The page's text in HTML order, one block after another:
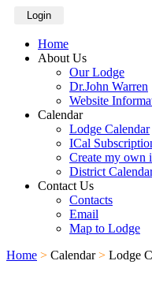
Login
Home
About Us
Our Lodge
Dr.John Warren
Website
Calendar
Lodge Calendar
ICal
Create my own
District
Contact Us
Contacts
Email
Map to Lodge
Home > Calendar > Lodge